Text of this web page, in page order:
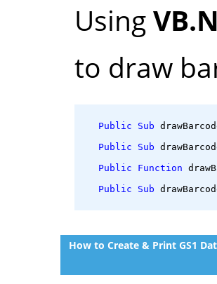
Using
to draw
Public Sub
Public
Sub
Public
Function
Public
Sub
How to Create & Print GS1